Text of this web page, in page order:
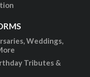
Weddings,
Tributes &